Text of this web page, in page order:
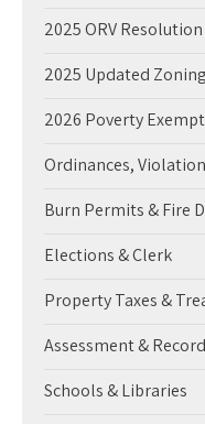
2025 ORV Resolution
2025 Updated
2026 Poverty
Ordinances,
Burn Permits & Fire
Elections & Clerk
Property Taxes &
Assessment &
Schools & Libraries